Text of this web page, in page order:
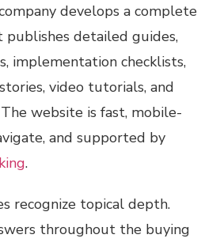
develops a complete
publishes detailed guides,
implementation checklists,
video tutorials, and
website is fast, mobile-
and supported by
.
recognize topical depth.
throughout the buying